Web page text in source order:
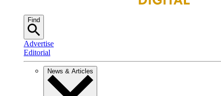
Find
Advertise
Editorial
News & Articles